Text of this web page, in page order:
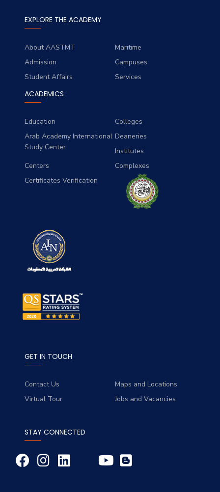
EXPLORE THE ACADEMY
About AASTMT
Maritime
Admission
Campuses
Student Affairs
Services
ACADEMICS
Education
Colleges
Arab Academy International
Study Center
Deaneries
Institutes
Centers
Complexes
Certificates Verification
GET IN TOUCH
Contact Us
Maps and Locations
Virtual Tour
Jobs and Vacancies
STAY CONNECTED